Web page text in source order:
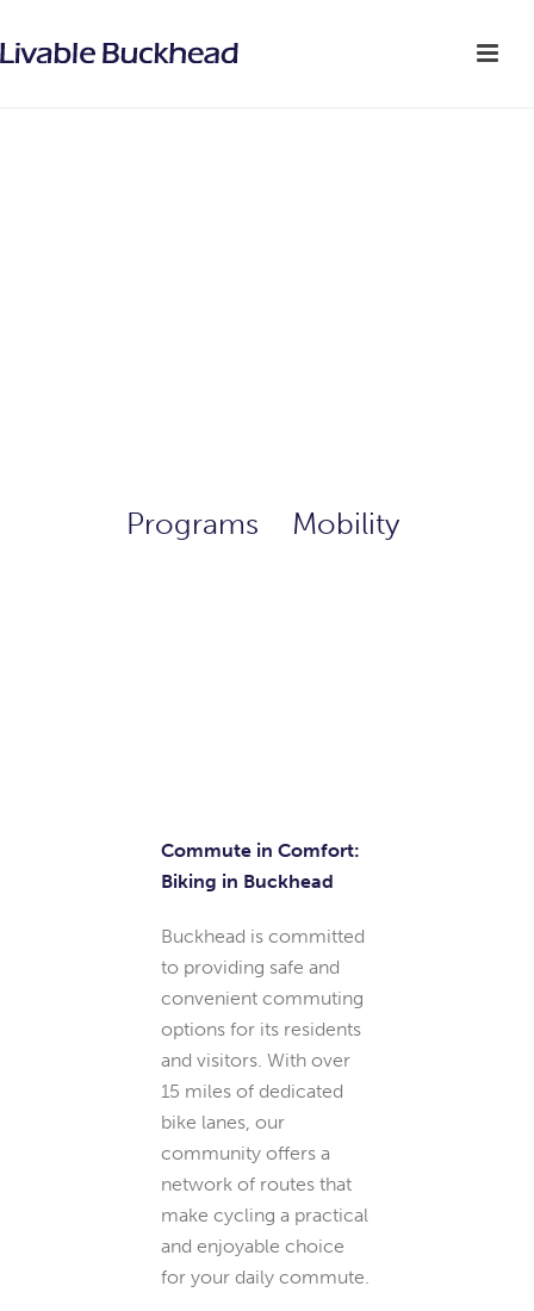
Programs Mobility
Commute in Comfort:
Biking in Buckhead
Buckhead is committed
to providing safe and
convenient commuting
options for its residents
and visitors. With over
15 miles of dedicated
bike lanes, our
community offers a
network of routes that
make cycling a practical
and enjoyable choice
for your daily commute.